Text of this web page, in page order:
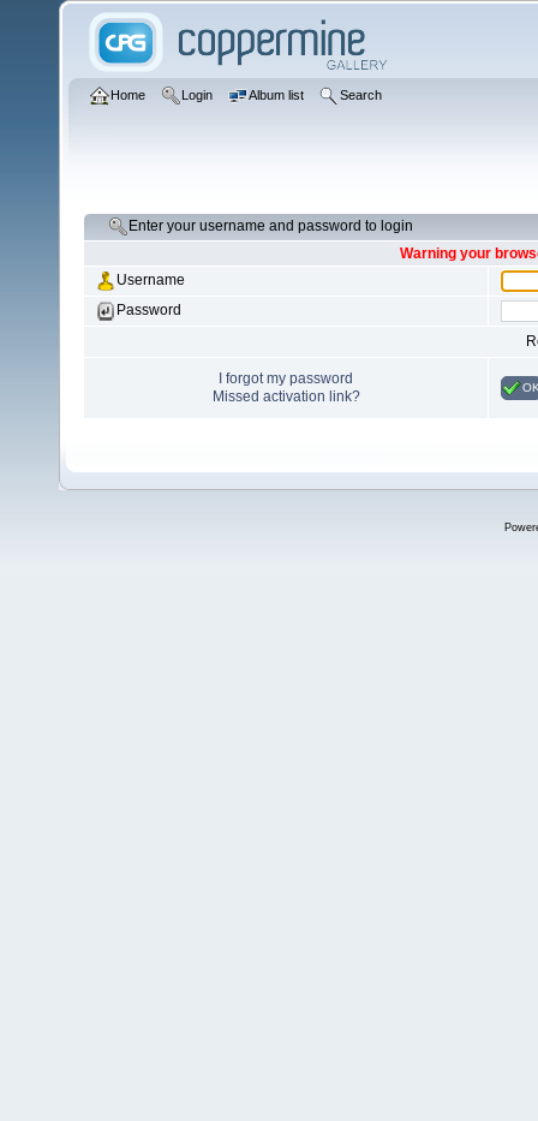
Home Login Album list Search
Enter your username and password to login
Warning your
Username
Password
I forgot my password
Missed activation link?